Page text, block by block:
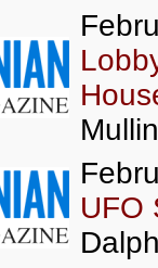
UFO